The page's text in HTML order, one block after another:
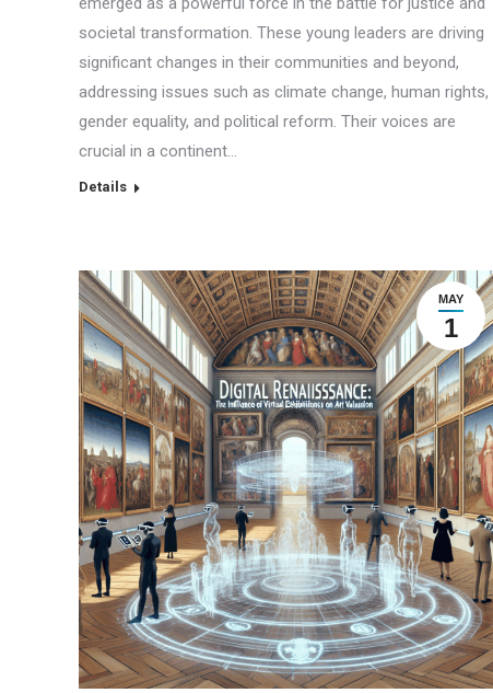
societal transformation. These young leaders are driving
significant changes in their communities and beyond,
addressing issues such as climate change, human rights,
gender equality, and political reform. Their voices are
crucial in a continent…
Details
MAY
1